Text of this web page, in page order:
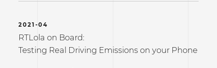
2021-04
RTLola on Board:
Testing Real Driving Emissions on your Phone